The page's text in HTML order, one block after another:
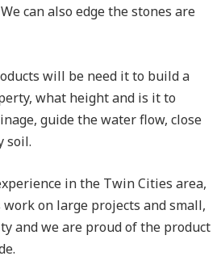
can also edge the stones are
will be need it to build a
what height and is it to
guide the water flow, close
soil.
in the Twin Cities area,
on large projects and small,
and we are proud of the product